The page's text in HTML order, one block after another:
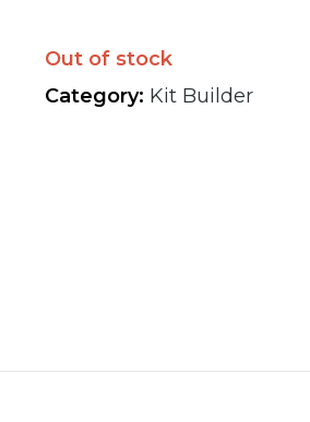
Out of stock
Category: Kit Builder